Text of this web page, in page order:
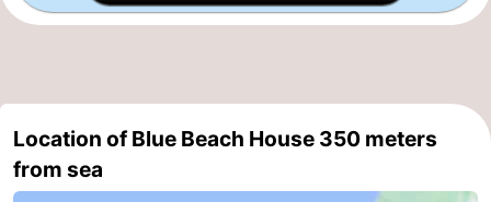
aan
Zee
Nature
Zuid-
-
Amsterdam
Location of Blue Beach House 350 meters
from sea